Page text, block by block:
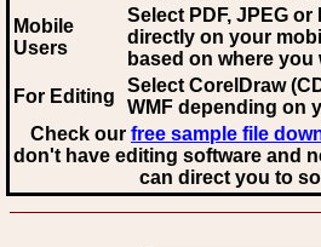
Mobile
Users
Select PDF, JPEG or
directly on your
based on where
For Editing
Select CorelDraw
WMF depending on
Check our free sample file
don't have editing software and
can direct you to